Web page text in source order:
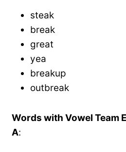
steak
break
great
yea
breakup
outbreak
Words with Vowel Team
A: